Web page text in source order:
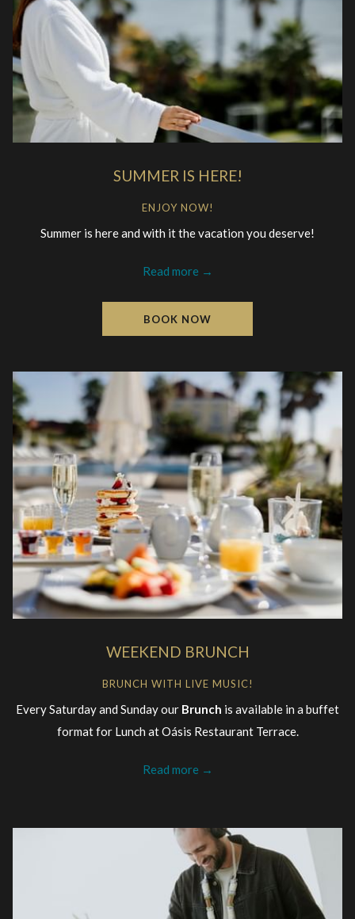
SUMMER IS HERE!
ENJOY NOW!
Summer is here and with it the vacation you deserve!
Read more
BOOK NOW
WEEKEND BRUNCH
BRUNCH WITH LIVE MUSIC!
Every Saturday and Sunday our Brunch is available in a buffet
format for Lunch at Oásis Restaurant Terrace.
Read more